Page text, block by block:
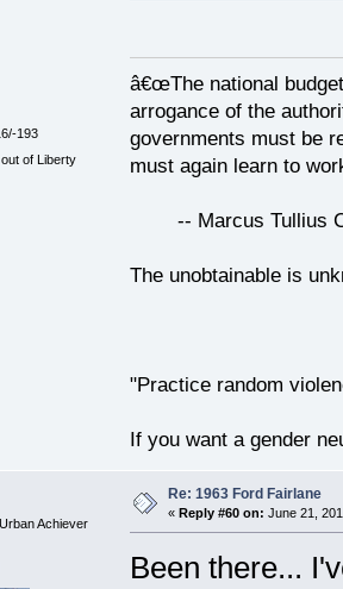
193
of Liberty
â€œThe national
arrogance of the
governments must be
must again learn to
-- Marcus Tullius
The unobtainable is
"Practice random
If you want a gender
Achiever
Re: 1963 Ford Fairlane
« Reply #60 on: June 21,
Been there...